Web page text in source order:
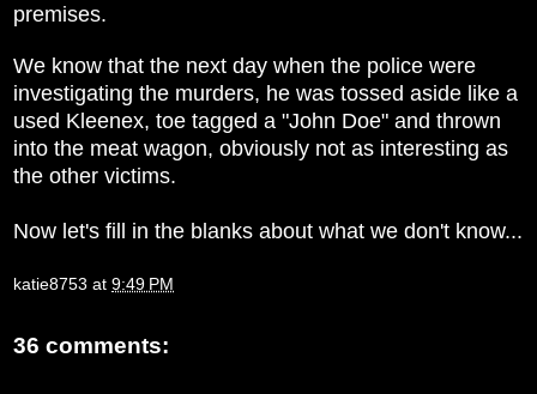
premises.
We know that the next day when the police were
investigating the murders, he was tossed aside like a
used Kleenex, toe tagged a "John Doe" and thrown
into the meat wagon, obviously not as interesting as
the other victims.
Now let's fill in the blanks about what we don't know...
katie8753 at 9:49 PM
36 comments: